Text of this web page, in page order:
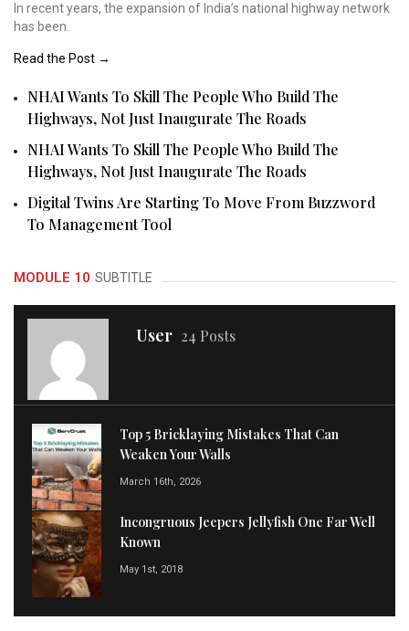
In recent years, the expansion of India’s national highway network
has been.
Read the Post →
NHAI Wants To Skill The People Who Build The
Highways, Not Just Inaugurate The Roads
NHAI Wants To Skill The People Who Build The
Highways, Not Just Inaugurate The Roads
Digital Twins Are Starting To Move From Buzzword
To Management Tool
MODULE 10 SUBTITLE
User 24 Posts
Top 5 Bricklaying Mistakes That Can
Weaken Your Walls
March 16th, 2026
Incongruous Jeepers Jellyfish One Far Well
Known
May 1st, 2018